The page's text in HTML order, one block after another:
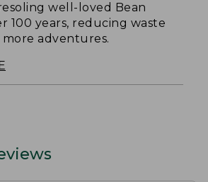
well-loved Bean
100 years, reducing waste
adventures.